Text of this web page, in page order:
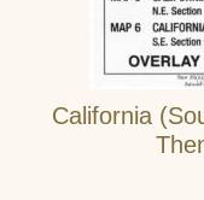
California